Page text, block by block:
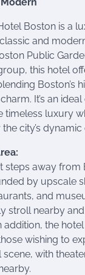
Boston is a
and
Public
this hotel
Boston’s
It’s an
timeless luxury
city’s dynamic
steps away from
by upscale
and
stroll nearby and
addition, the
wishing to
with